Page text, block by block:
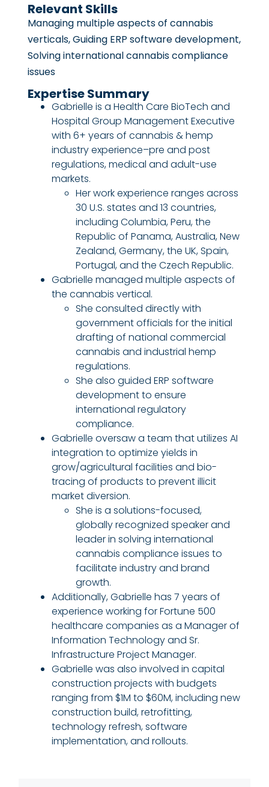
Relevant Skills
Managing multiple aspects of cannabis
verticals, Guiding ERP software development,
Solving international cannabis compliance
issues
Expertise Summary
Gabrielle is a Health Care BioTech and
Hospital Group Management Executive
with 6+ years of cannabis & hemp
industry experience–pre and post
regulations, medical and adult-use
markets.
Her work experience ranges across
30 U.S. states and 13 countries,
including Columbia, Peru, the
Republic of Panama, Australia, New
Zealand, Germany, the UK, Spain,
Portugal, and the Czech Republic.
Gabrielle managed multiple aspects of
the cannabis vertical.
She consulted directly with
government officials for the initial
drafting of national commercial
cannabis and industrial hemp
regulations.
She also guided ERP software
development to ensure
international regulatory
compliance.
Gabrielle oversaw a team that utilizes AI
integration to optimize yields in
grow/agricultural facilities and bio-
tracing of products to prevent illicit
market diversion.
She is a solutions-focused,
globally recognized speaker and
leader in solving international
cannabis compliance issues to
facilitate industry and brand
growth.
Additionally, Gabrielle has 7 years of
experience working for Fortune 500
healthcare companies as a Manager of
Information Technology and Sr.
Infrastructure Project Manager.
Gabrielle was also involved in capital
construction projects with budgets
ranging from $1M to $60M, including new
construction build, retrofitting,
technology refresh, software
implementation, and rollouts.